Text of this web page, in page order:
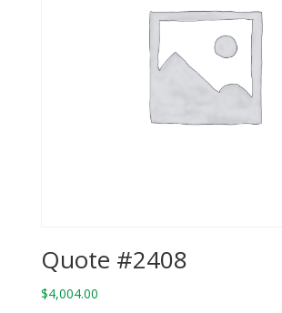
Quote #2408
$4,004.00